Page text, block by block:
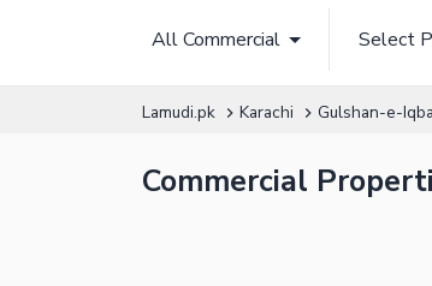
All Commercial Select
Lamudi.pk Karachi Gulshan-e-
Commercial